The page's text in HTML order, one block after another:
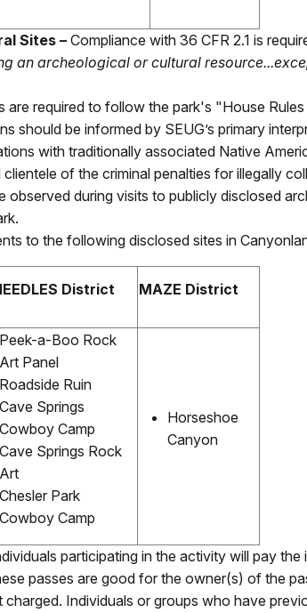
Sites – Compliance with 36 CFR 2.1 is
an archeological or cultural
are required to follow the park's "House
should be informed by SEUG’s primary
with traditionally associated Native
clientele of the criminal penalties for illegally
observed during visits to publicly disclosed
to the following disclosed sites in
District MAZE District
Peek-a-Boo Rock
Art Panel
Roadside Ruin
Cave Springs
Cowboy Camp
Cave Springs Rock
Art
Chesler Park
Cowboy Camp
Horseshoe
Canyon
participating in the activity will pay
passes are good for the owner(s) of the
charged. Individuals or groups who have